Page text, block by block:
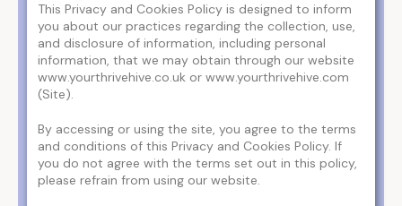
This Privacy and Cookies Policy is designed to inform
you about our practices regarding the collection, use,
and disclosure of information, including personal
information, that we may obtain through our website
www.yourthrivehive.co.uk or www.yourthrivehive.com
(Site).
By accessing or using the site, you agree to the terms
and conditions of this Privacy and Cookies Policy. If
you do not agree with the terms set out in this policy,
please refrain from using our website.